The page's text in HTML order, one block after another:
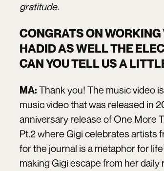
gratitude.
CONGRATS ON
HADID AS WELL THE
CAN YOU TELL US A
MA: Thank you! The music video
music video that was released in
anniversary release of One More
Pt.2 where Gigi celebrates artists
for the journal is a metaphor for
making Gigi escape from her